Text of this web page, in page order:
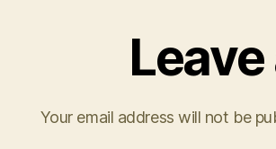
Your email address will not be